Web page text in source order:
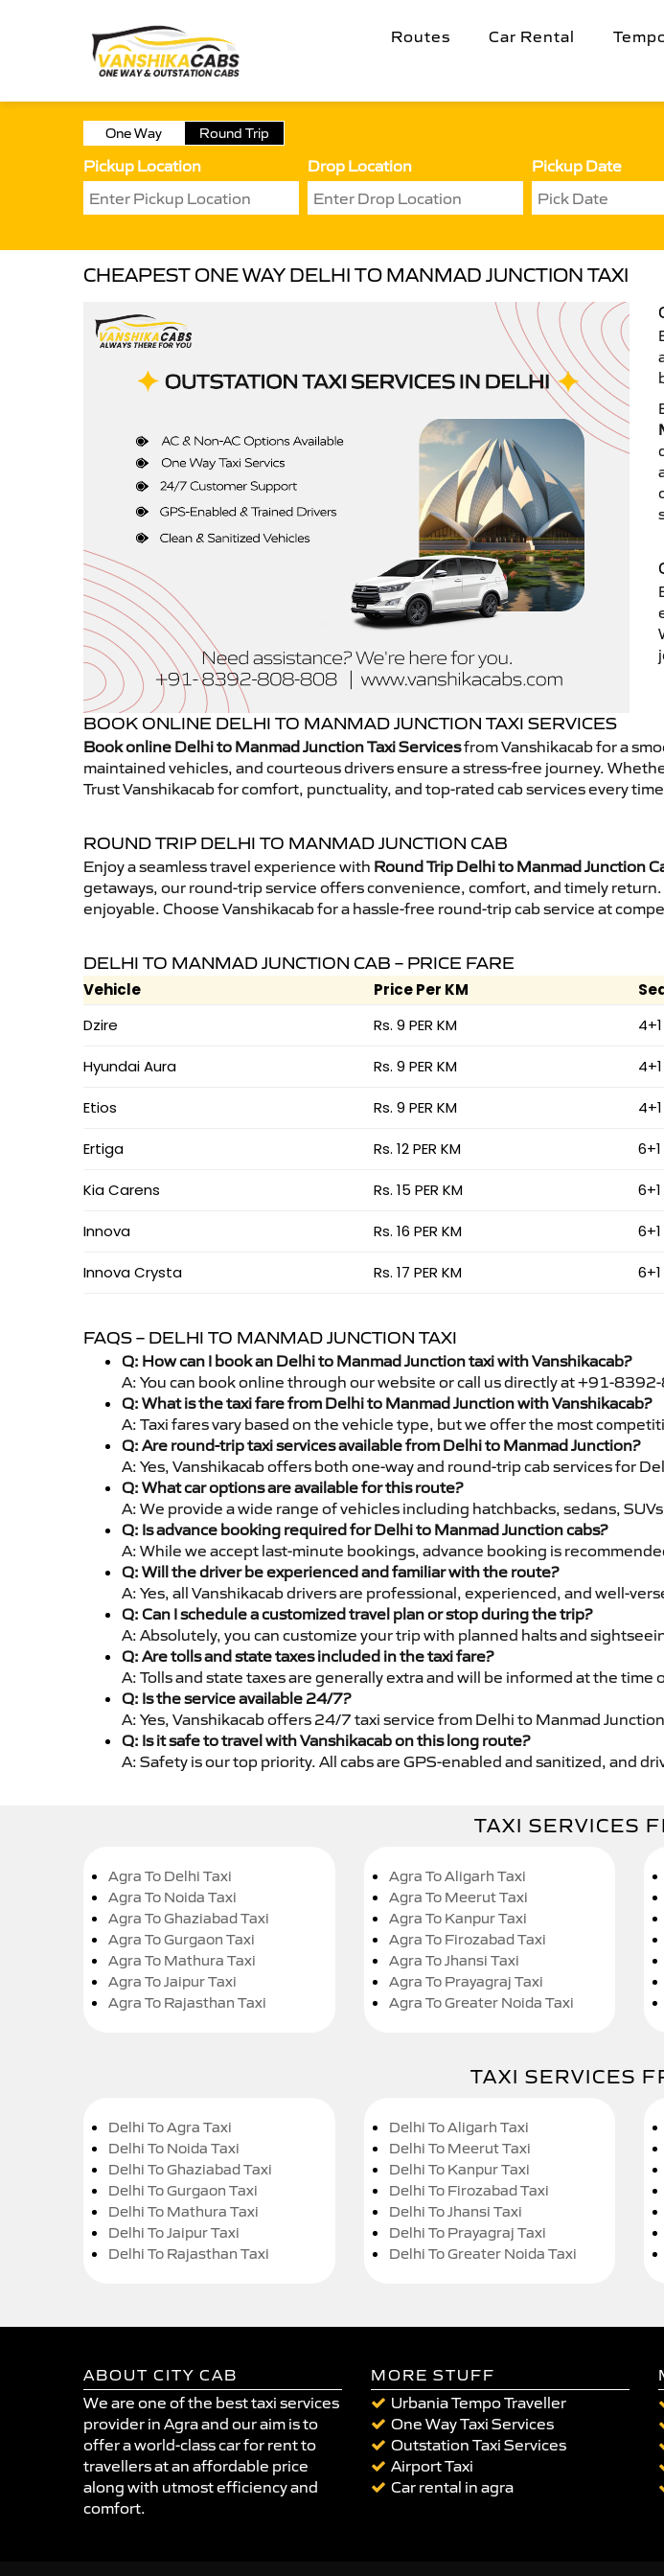
Routes Car Rental
One Way Round Trip
Pickup Location Drop Location Pickup Date
CHEAPEST ONE WAY DELHI TO MANMAD JUNCTION TAXI
BOOK ONLINE DELHI TO MANMAD JUNCTION TAXI SERVICES
Book online Delhi to Manmad Junction Taxi Servicesfrom Vanshikacab for a
maintained vehicles, and courteous drivers ensure a stress-free journey.
Trust Vanshikacab for comfort, punctuality, and top-rated cab services every
ROUND TRIP DELHI TO MANMAD JUNCTION CAB
Enjoy a seamless travel experience with Round Trip Delhi to Manmad Junction
getaways, our round-trip service offers convenience, comfort, and timely
enjoyable. Choose Vanshikacab for a hassle-free round-trip cab service at
DELHI TO MANMAD JUNCTION CAB – PRICE FARE
Vehicle Price Per KM
Dzire
Rs. 9 PER KM 4+1
Hyundai Aura Rs. 9 PER KM 4+1
Etios Rs. 9 PER KM 4+1
Ertiga Rs. 12 PER KM 6+1
Kia Carens Rs. 15 PER KM 6+1
Innova Rs. 16 PER KM 6+1
Innova Crysta Rs. 17 PER KM 6+1
FAQS – DELHI TO MANMAD JUNCTION TAXI
Q: How can I book an Delhi to Manmad Junction taxi with Vanshikacab?
A: You can book online through our website or call us directly at +91-
Q: What is the taxi fare from Delhi to Manmad Junction with Vanshikacab?
A: Taxi fares vary based on the vehicle type, but we offer the most
Q: Are round-trip taxi services available from Delhi to Manmad Junction?
A: Yes, Vanshikacab offers both one-way and round-trip cab services for
Q: What car options are available for this route?
A: We provide a wide range of vehicles including hatchbacks, sedans,
Q: Is advance booking required for Delhi to Manmad Junction cabs?
A: While we accept last-minute bookings, advance booking is
Q: Will the driver be experienced and familiar with the route?
A: Yes, all Vanshikacab drivers are professional, experienced, and well-
Q: Can I schedule a customized travel plan or stop during the trip?
A: Absolutely, you can customize your trip with planned halts and
Q: Are tolls and state taxes included in the taxi fare?
A: Tolls and state taxes are generally extra and will be informed at the
Q: Is the service available 24/7?
A: Yes, Vanshikacab offers 24/7 taxi service from Delhi to Manmad
Q: Is it safe to travel with Vanshikacab on this long route?
A: Safety is our top priority. All cabs are GPS-enabled and sanitized, and
TAXI SERVICES
Agra To Delhi Taxi
Agra To Noida Taxi
Agra To Ghaziabad Taxi
Agra To Gurgaon Taxi
Agra To Mathura Taxi
Agra To Jaipur Taxi
Agra To Rajasthan Taxi
Agra To Aligarh Taxi
Agra To Meerut Taxi
Agra To Kanpur Taxi
Agra To Firozabad Taxi
Agra To Jhansi Taxi
Agra To Prayagraj Taxi
Agra To Greater Noida Taxi
TAXI SERVICES
Delhi To Agra Taxi
Delhi To Noida Taxi
Delhi To Ghaziabad Taxi
Delhi To Gurgaon Taxi
Delhi To Mathura Taxi
Delhi To Jaipur Taxi
Delhi To Rajasthan Taxi
Delhi To Aligarh Taxi
Delhi To Meerut Taxi
Delhi To Kanpur Taxi
Delhi To Firozabad Taxi
Delhi To Jhansi Taxi
Delhi To Prayagraj Taxi
Delhi To Greater Noida Taxi
ABOUT CITY CAB
We are one of the best taxi services
provider in Agra and our aim is to
offer a world-class car for rent to
travellers at an affordable price
along with utmost efficiency and
comfort.
MORE STUFF
Urbania Tempo Traveller
One Way Taxi Services
Outstation Taxi Services
Airport Taxi
Car rental in agra